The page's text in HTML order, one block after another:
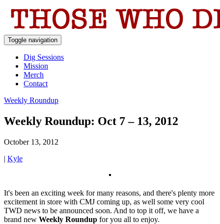
Toggle navigation
Dig Sessions
Mission
Merch
Contact
Weekly Roundup
Weekly Roundup: Oct 7 – 13, 2012
October 13, 2012
| Kyle
It's been an exciting week for many reasons, and there's plenty more
excitement in store with CMJ coming up, as well some very cool
TWD news to be announced soon. And to top it off, we have a
brand new Weekly Roundup for you all to enjoy.